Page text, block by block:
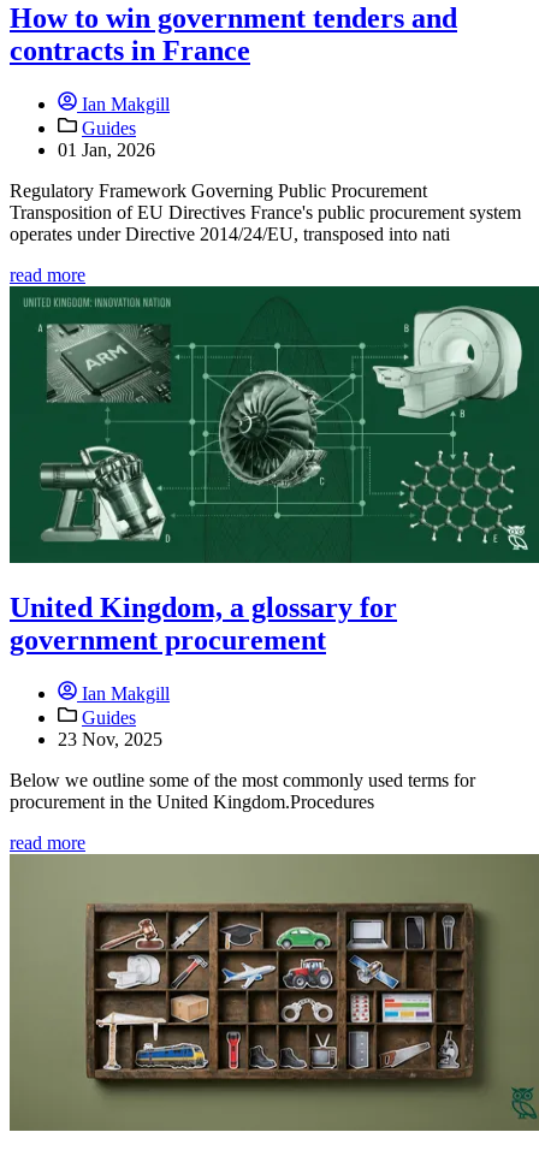
How to win government tenders and
contracts in France
Ian Makgill
Guides
01 Jan, 2026
Regulatory Framework Governing Public Procurement
Transposition of EU Directives France's public procurement system
operates under Directive 2014/24/EU, transposed into nati
read more
United Kingdom, a glossary for
government procurement
Ian Makgill
Guides
23 Nov, 2025
Below we outline some of the most commonly used terms for
procurement in the United Kingdom.Procedures
read more